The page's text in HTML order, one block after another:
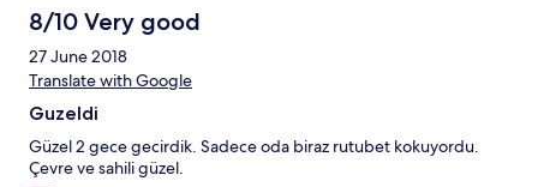
8/10 Very good
27 June 2018
Translate with Google
Guzeldi
Güzel 2 gece gecirdik. Sadece oda biraz rutubet kokuyordu.
Çevre ve sahili güzel.